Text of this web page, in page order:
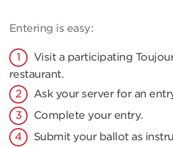
Entering is easy:
Visit a participating
restaurant.
Ask your server for an
Complete your entry.
Submit your ballot as